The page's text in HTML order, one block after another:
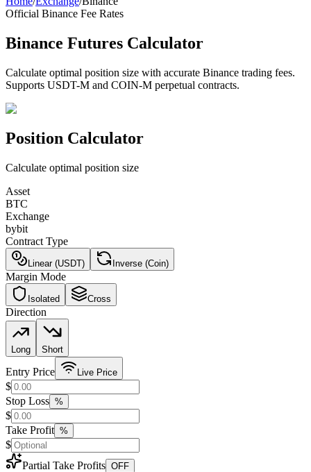
Official Binance Fee Rates
Binance Futures Calculator
Calculate optimal position size with accurate Binance trading fees.
Supports USDT-M and COIN-M perpetual contracts.
Position Calculator
Calculate optimal position size
Asset
BTC
Exchange
bybit
Contract Type
Linear (USDT) Inverse (Coin)
Margin Mode
Isolated Cross
Direction
Long Short
Entry Price Live Price
$
Stop Loss %
$
Take Profit %
$
Partial Take Profits OFF